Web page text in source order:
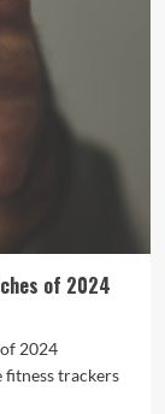
of 2024
2024
fitness trackers